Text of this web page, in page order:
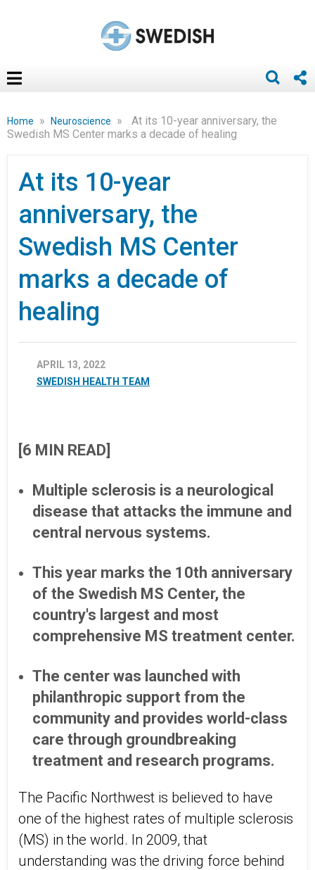
Home » Neuroscience »
At its 10-year anniversary, the
Swedish MS Center marks a decade of healing
At its 10-year
anniversary, the
Swedish MS Center
marks a decade of
healing
APRIL 13, 2022
SWEDISH HEALTH TEAM
[6 MIN READ]
Multiple sclerosis is a neurological
disease that attacks the immune and
central nervous systems.
This year marks the 10th anniversary
of the Swedish MS Center, the
country's largest and most
comprehensive MS treatment center.
The center was launched with
philanthropic support from the
community and provides world-class
care through groundbreaking
treatment and research programs.
The Pacific Northwest is believed to have
one of the highest rates of multiple sclerosis
(MS) in the world. In 2009, that
understanding was the driving force behind